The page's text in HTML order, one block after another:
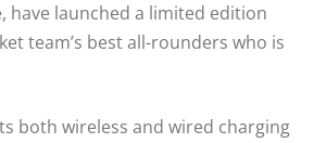
have launched a limited edition
team’s best all-rounders who is
both wireless and wired charging